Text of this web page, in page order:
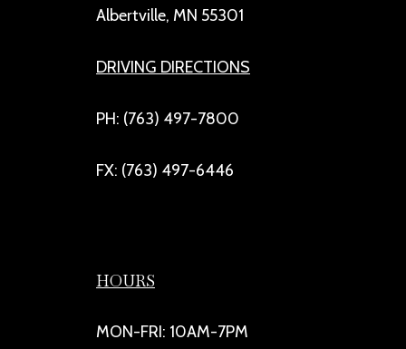
Albertville, MN 55301
DRIVING DIRECTIONS
PH: (763) 497-7800
FX: (763) 497-6446
HOURS
MON-FRI: 10AM-7PM